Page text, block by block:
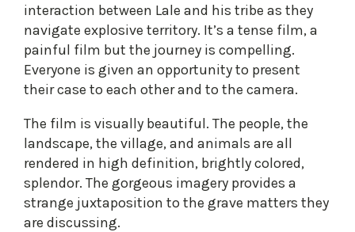
interaction between Lale and his tribe as they
navigate explosive territory. It’s a tense film, a
painful film but the journey is compelling.
Everyone is given an opportunity to present
their case to each other and to the camera.
The film is visually beautiful. The people, the
landscape, the village, and animals are all
rendered in high definition, brightly colored,
splendor. The gorgeous imagery provides a
strange juxtaposition to the grave matters they
are discussing.